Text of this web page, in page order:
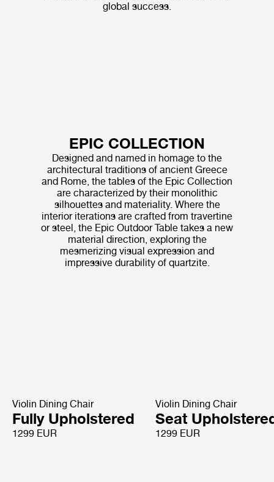
global success.
EPIC COLLECTION
Designed and named in homage to the
architectural traditions of ancient Greece
and Rome, the tables of the Epic Collection
are characterized by their monolithic
silhouettes and materiality. Where the
interior iterations are crafted from travertine
or steel, the Epic Outdoor Table takes a new
material direction, exploring the
mesmerizing visual expression and
impressive durability of quartzite.
Violin Dining Chair
Fully Upholstered
1299 EUR
Violin Dining Chair
Seat
1299 EUR